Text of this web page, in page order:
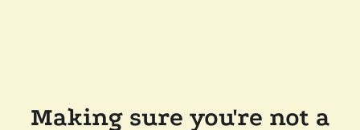
Making sure you're not a